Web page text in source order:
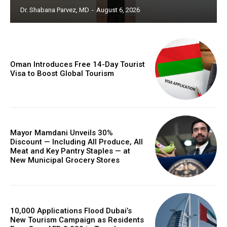
Dr. Shabana Parvez, MD - August 6, 2026
Oman Introduces Free 14-Day Tourist
Visa to Boost Global Tourism
Mayor Mamdani Unveils 30%
Discount — Including All Produce, All
Meat and Key Pantry Staples — at
New Municipal Grocery Stores
10,000 Applications Flood Dubai’s
New Tourism Campaign as Residents